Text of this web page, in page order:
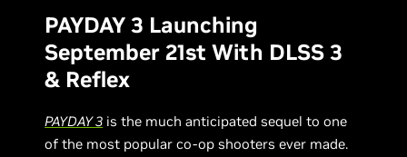
PAYDAY 3 Launching
September 21st With DLSS 3
& Reflex
PAYDAY 3 is the much anticipated sequel to one
of the most popular co-op shooters ever made.